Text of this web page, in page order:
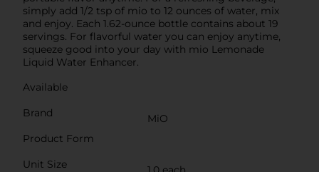
simply add 1/2 tsp of mio to 12 ounces of water, mix
and enjoy. Each 1.62-ounce bottle contains about 19
servings. For flavorful water you can enjoy anytime,
squeeze good into your day with mio Lemonade
Liquid Water Enhancer.
Available
Brand
MiO
Product Form
Unit Size